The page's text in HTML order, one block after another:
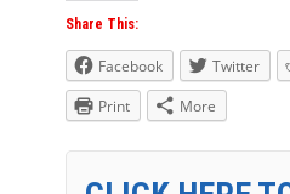
Share This:
Facebook Twitter
Print
More